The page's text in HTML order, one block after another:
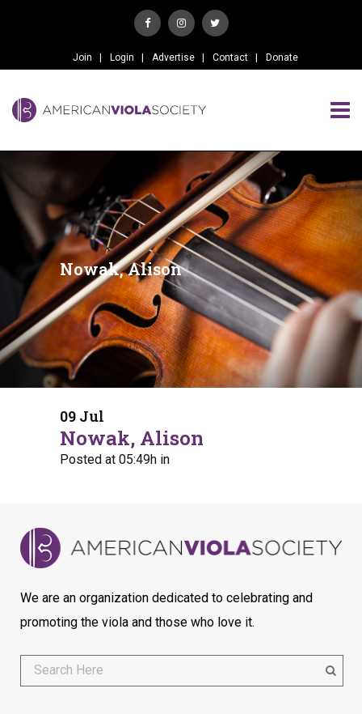
Join Login Advertise Contact Donate
Nowak, Alison
09 Jul
Nowak, Alison
Posted at 05:49h in
We are an organization dedicated to celebrating and
promoting the viola and those who love it.